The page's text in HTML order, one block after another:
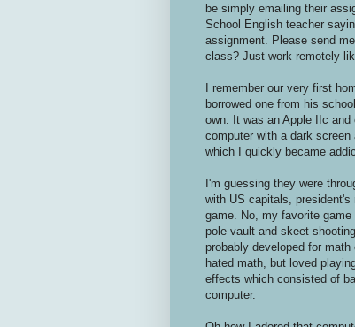
be simply emailing their
School English teacher
assignment. Please send
class? Just work remotely
I remember our very first
borrowed one from his
own. It was an Apple IIc
computer with a dark
which I quickly became
I'm guessing they were
with US capitals,
game. No, my favorite
pole vault and skeet
probably developed for
hated math, but loved
effects which consisted of
computer.